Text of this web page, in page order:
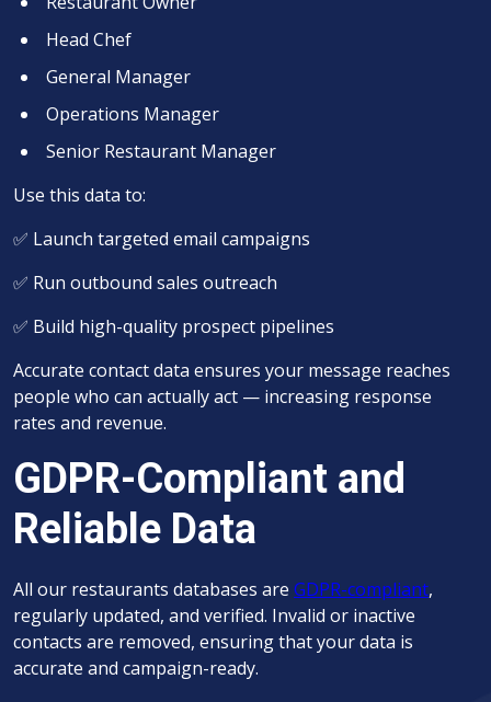
Head Chef
General Manager
Operations Manager
Senior Restaurant Manager
Use this data to:
✅ Launch targeted email campaigns
✅ Run outbound sales outreach
✅ Build high-quality prospect pipelines
Accurate contact data ensures your message reaches
people who can actually act — increasing response
rates and revenue.
GDPR-Compliant and
Reliable Data
All our restaurants databases are GDPR-compliant,
regularly updated, and verified. Invalid or inactive
contacts are removed, ensuring that your data is
accurate and campaign-ready.